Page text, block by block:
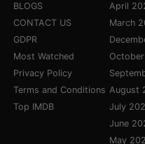
BLOGS
CONTACT US
GDPR
Most Watched
Privacy Policy
Terms and Conditions
Top IMDB
April
March
August
July
June
May